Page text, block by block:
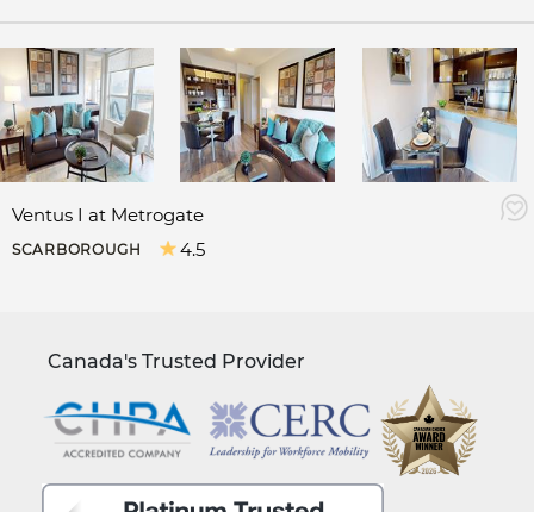
Ventus I at Metrogate
SCARBOROUGH 4.5
Canada's Trusted Provider